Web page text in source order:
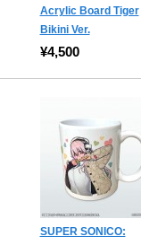
Acrylic Board Tiger
Bikini Ver.
¥4,500
SUPER SONICO: